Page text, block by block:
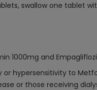
swallow one tablet
1000mg and
or hypersensitivity to
or those receiving